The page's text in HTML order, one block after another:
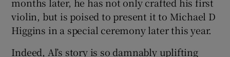
months later, he has not only crafted his first
violin, but is poised to present it to Michael D
Higgins in a special ceremony later this year.
Indeed, Al’s story is so damnably uplifting